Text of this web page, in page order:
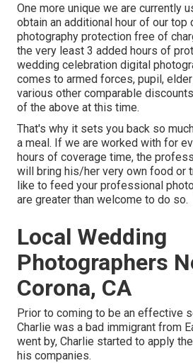
One more unique we are currently
obtain an additional hour of our top
photography protection free of
the very least 3 added hours of
wedding celebration digital
comes to armed forces, pupil,
various other comparable
of the above at this time.
That's why it sets you back so
a meal. If we are worked with for
hours of coverage time, the
will bring his/her very own food or
like to feed your professional
are greater than welcome to do so.
Local Wedding
Photographers
Corona, CA
Prior to coming to be an effective
Charlie was a bad immigrant from
went by, Charlie started to apply
his companies.